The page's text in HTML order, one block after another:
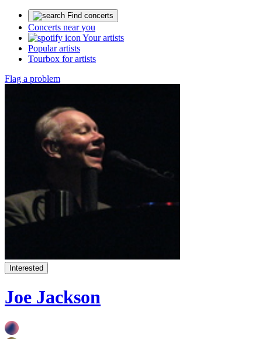
Find concerts
Concerts near you
Your artists
Popular artists
Tourbox for artists
Flag a problem
Interested
Joe Jackson